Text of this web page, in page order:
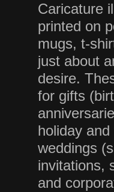
Caricature
printed on
mugs, t-
just about
desire.
for gifts
holiday
weddings
invitations,
and